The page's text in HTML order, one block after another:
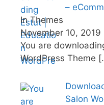
–
In Themes
November 10, 2019
You are
WordPress Theme
Salon